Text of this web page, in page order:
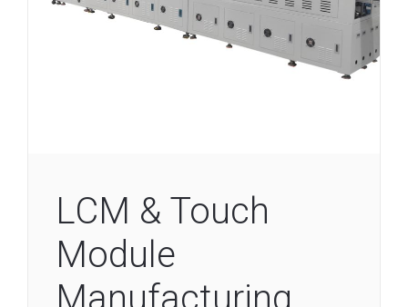
LCM & Touch
Module
Manufacturing